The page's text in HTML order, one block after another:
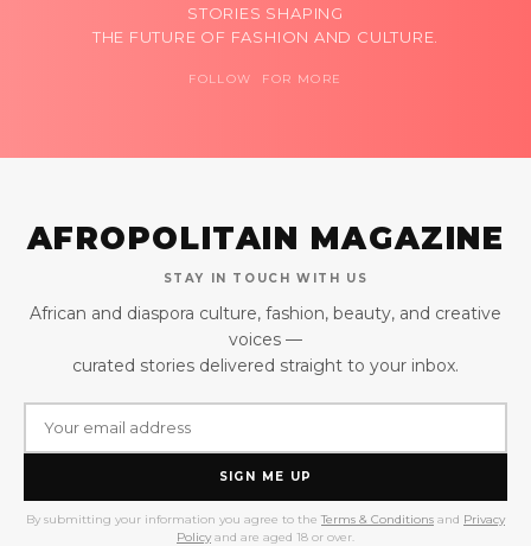
STORIES SHAPING
THE FUTURE OF FASHION AND CULTURE.
FOLLOW FOR MORE
AFROPOLITAIN MAGAZINE
STAY IN TOUCH WITH US
African and diaspora culture, fashion, beauty, and creative
voices —
curated stories delivered straight to your inbox.
SIGN ME UP
By submitting your information you agree to the Terms & Conditions and Privacy
Policy and are aged 18 or over.